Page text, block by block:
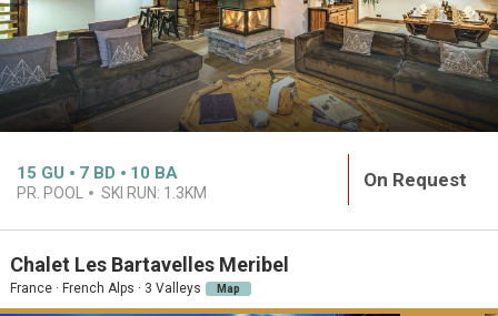
15 GU 7 BD 10 BA
PR. POOL SKI RUN: 1.3KM
On Request
Chalet Les Bartavelles Meribel
France · French Alps · 3 Valleys Map